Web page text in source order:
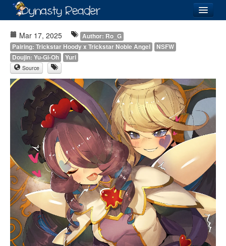
Recently Added
Directory
Lists
Images
Forum
Mar 17, 2025
Author: Ro_G
Pairing: Trickstar Hoody x Trickstar Noble Angel
NSFW
Doujin: Yu-Gi-Oh
Yuri
Source